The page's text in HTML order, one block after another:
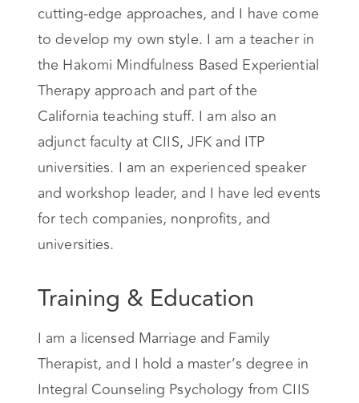
cutting-edge approaches, and I have come
to develop my own style. I am a teacher in
the Hakomi Mindfulness Based Experiential
Therapy approach and part of the
California teaching stuff. I am also an
adjunct faculty at CIIS, JFK and ITP
universities. I am an experienced speaker
and workshop leader, and I have led events
for tech companies, nonprofits, and
universities.
Training & Education
I am a licensed Marriage and Family
Therapist, and I hold a master’s degree in
Integral Counseling Psychology from CIIS